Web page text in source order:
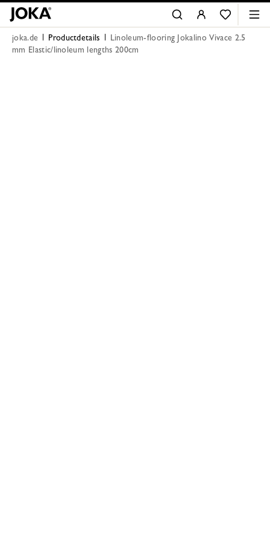
joka.de Productdetails
Linoleum-flooring Jokalino Vivace 2.5
mm Elastic/linoleum lengths 200cm